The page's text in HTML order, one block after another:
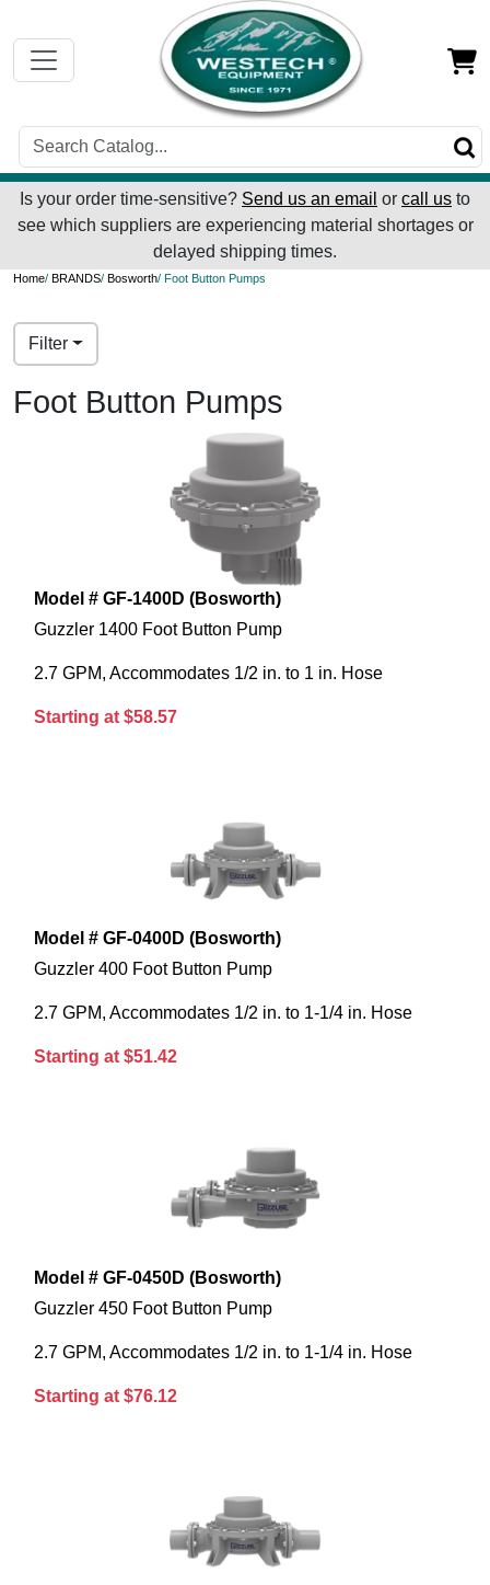
Is your order time-sensitive? Send us an email or call us to
see which suppliers are experiencing material shortages or
delayed shipping times.
Home/ BRANDS/ Bosworth/ Foot Button Pumps
Filter
Foot Button Pumps
Model # GF-1400D (Bosworth)
Guzzler 1400 Foot Button Pump
2.7 GPM, Accommodates 1/2 in. to 1 in. Hose
Starting at $58.57
Model # GF-0400D (Bosworth)
Guzzler 400 Foot Button Pump
2.7 GPM, Accommodates 1/2 in. to 1-1/4 in. Hose
Starting at $51.42
Model # GF-0450D (Bosworth)
Guzzler 450 Foot Button Pump
2.7 GPM, Accommodates 1/2 in. to 1-1/4 in. Hose
Starting at $76.12